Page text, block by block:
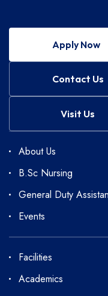
Apply Now
Contact Us
Visit Us
About Us
B.Sc Nursing
General Duty
Events
Facilities
Academics